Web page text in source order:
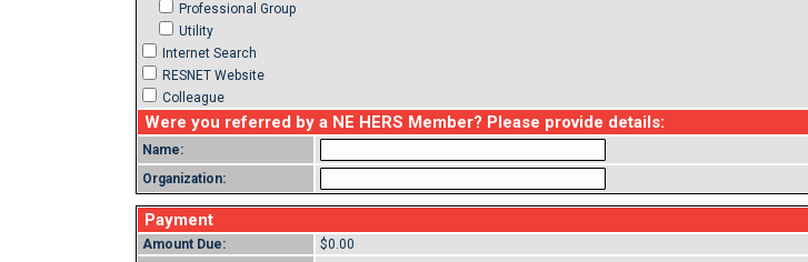
Professional Group
Utility
Internet Search
RESNET Website
Colleague
Were you referred by a NE HERS Member? Please provide details:
Name:
Organization:
Payment
Amount Due:
$0.00